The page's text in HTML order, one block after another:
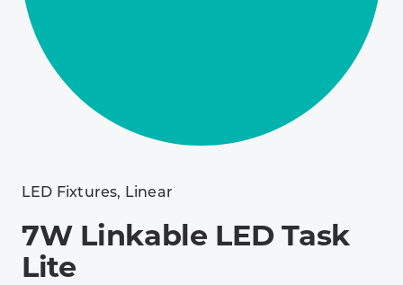
LED Fixtures, Linear
7W Linkable LED Task
Lite